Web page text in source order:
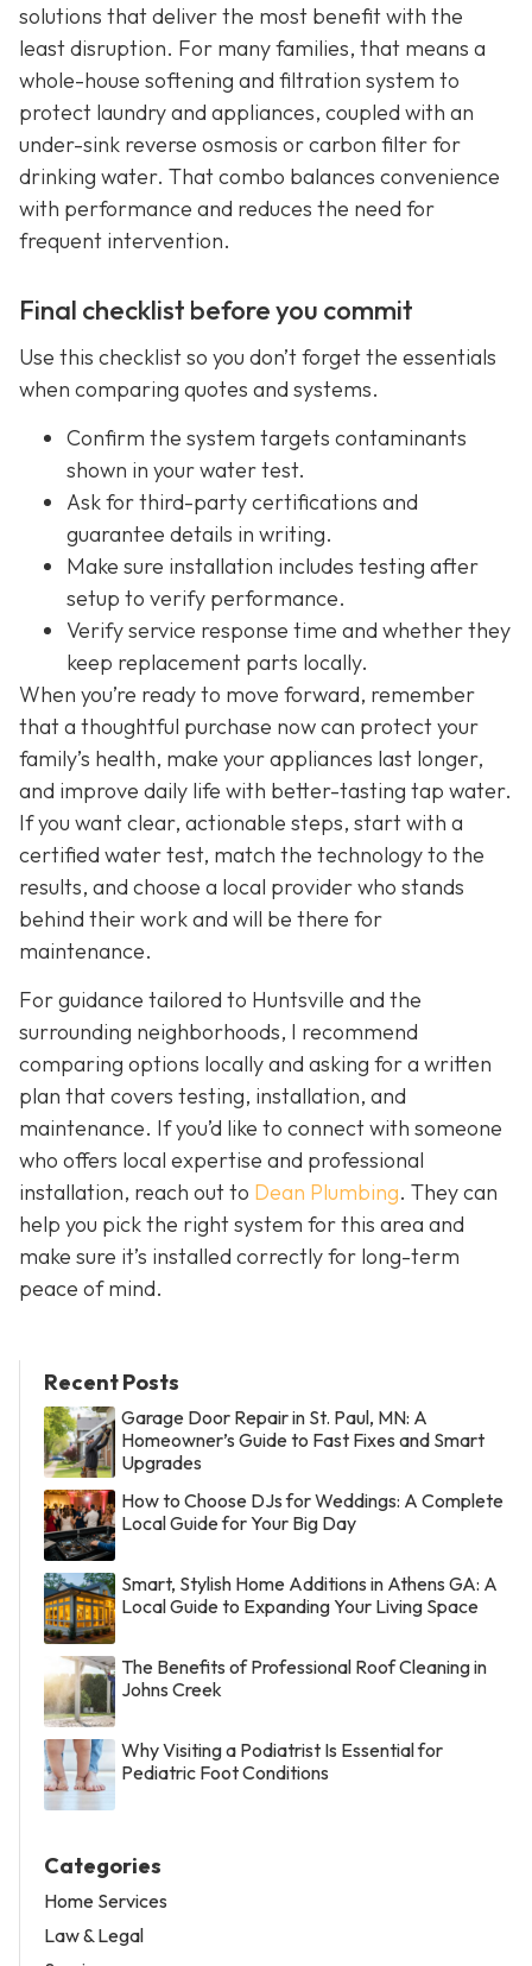
solutions that deliver the most benefit with the
least disruption. For many families, that means a
whole-house softening and filtration system to
protect laundry and appliances, coupled with an
under-sink reverse osmosis or carbon filter for
drinking water. That combo balances convenience
with performance and reduces the need for
frequent intervention.
Final checklist before you commit
Use this checklist so you don’t forget the essentials
when comparing quotes and systems.
Confirm the system targets contaminants
shown in your water test.
Ask for third-party certifications and
guarantee details in writing.
Make sure installation includes testing after
setup to verify performance.
Verify service response time and whether they
keep replacement parts locally.
When you’re ready to move forward, remember
that a thoughtful purchase now can protect your
family’s health, make your appliances last longer,
and improve daily life with better-tasting tap water.
If you want clear, actionable steps, start with a
certified water test, match the technology to the
results, and choose a local provider who stands
behind their work and will be there for
maintenance.
For guidance tailored to Huntsville and the
surrounding neighborhoods, I recommend
comparing options locally and asking for a written
plan that covers testing, installation, and
maintenance. If you’d like to connect with someone
who offers local expertise and professional
installation, reach out to Dean Plumbing. They can
help you pick the right system for this area and
make sure it’s installed correctly for long-term
peace of mind.
Recent Posts
Garage Door Repair in St. Paul, MN: A
Homeowner’s Guide to Fast Fixes and Smart
Upgrades
How to Choose DJs for Weddings: A Complete
Local Guide for Your Big Day
Smart, Stylish Home Additions in Athens GA: A
Local Guide to Expanding Your Living Space
The Benefits of Professional Roof Cleaning in
Johns Creek
Why Visiting a Podiatrist Is Essential for
Pediatric Foot Conditions
Categories
Home Services
Law & Legal